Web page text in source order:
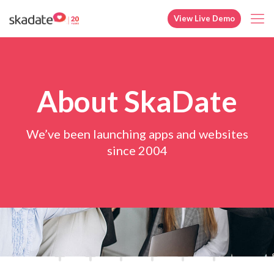
View Live Demo
About SkaDate
We’ve been launching apps and websites
since 2004